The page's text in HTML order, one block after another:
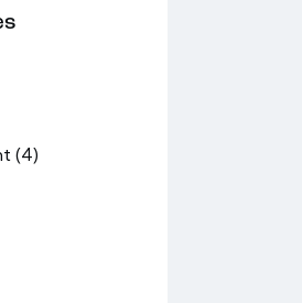
(4)